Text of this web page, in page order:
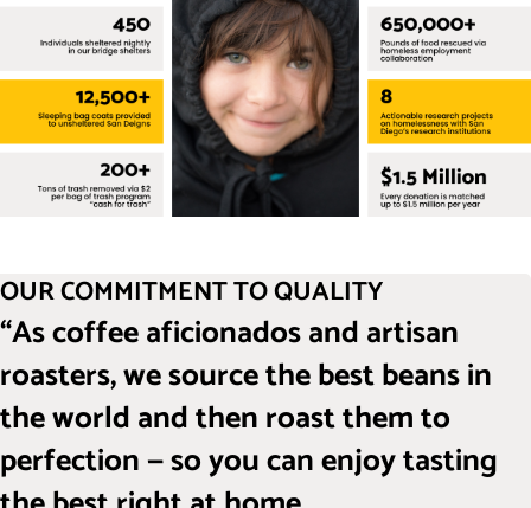
OUR COMMITMENT TO QUALITY
“As coffee aficionados and artisan
roasters, we source the best beans in
the world and then roast them to
perfection — so you can enjoy tasting